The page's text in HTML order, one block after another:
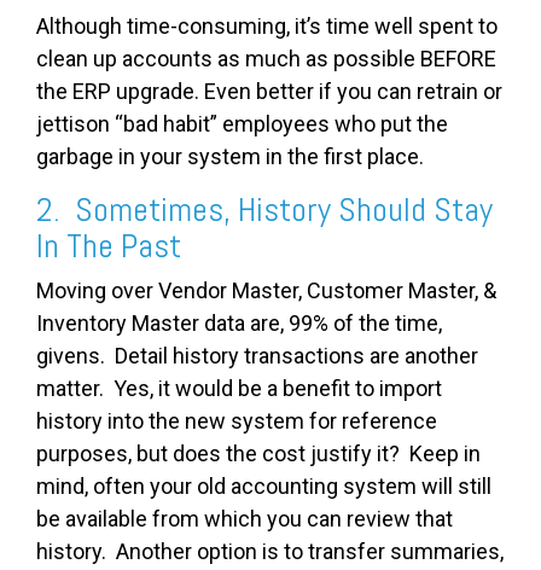
Although time-consuming, it’s time well spent to
clean up accounts as much as possible BEFORE
the ERP upgrade. Even better if you can retrain or
jettison “bad habit” employees who put the
garbage in your system in the first place.
2. Sometimes, History Should Stay
In The Past
Moving over Vendor Master, Customer Master, &
Inventory Master data are, 99% of the time,
givens. Detail history transactions are another
matter. Yes, it would be a benefit to import
history into the new system for reference
purposes, but does the cost justify it? Keep in
mind, often your old accounting system will still
be available from which you can review that
history. Another option is to transfer summaries,